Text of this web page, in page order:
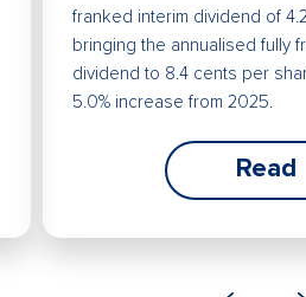
franked interim dividend of 4.2
bringing the annualised fully franked
dividend to 8.4 cents per share,
5.0% increase from 2025.
Read